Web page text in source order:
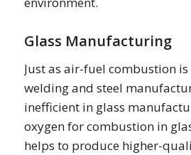
Glass Manufacturing
Just as air-fuel combustion
welding and steel
inefficient in glass
oxygen for combustion in
helps to produce higher-